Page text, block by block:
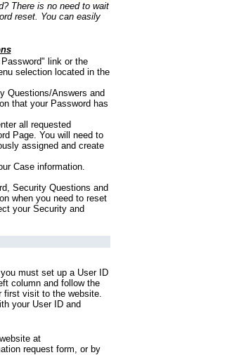
There is no need to wait
reset. You can easily
link or the
selection located in the
Questions/Answers and
that your Password has
all requested
Page. You will need to
assigned and create
Case information.
Security Questions and
when you need to reset
your Security and
must set up a User ID
column and follow the
first visit to the website.
your User ID and
at
request form, or by